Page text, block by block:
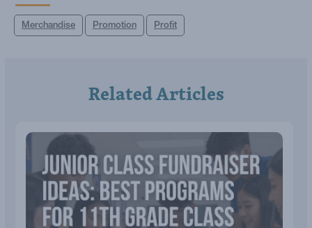
Merchandise Promotion Profit
Related Articles